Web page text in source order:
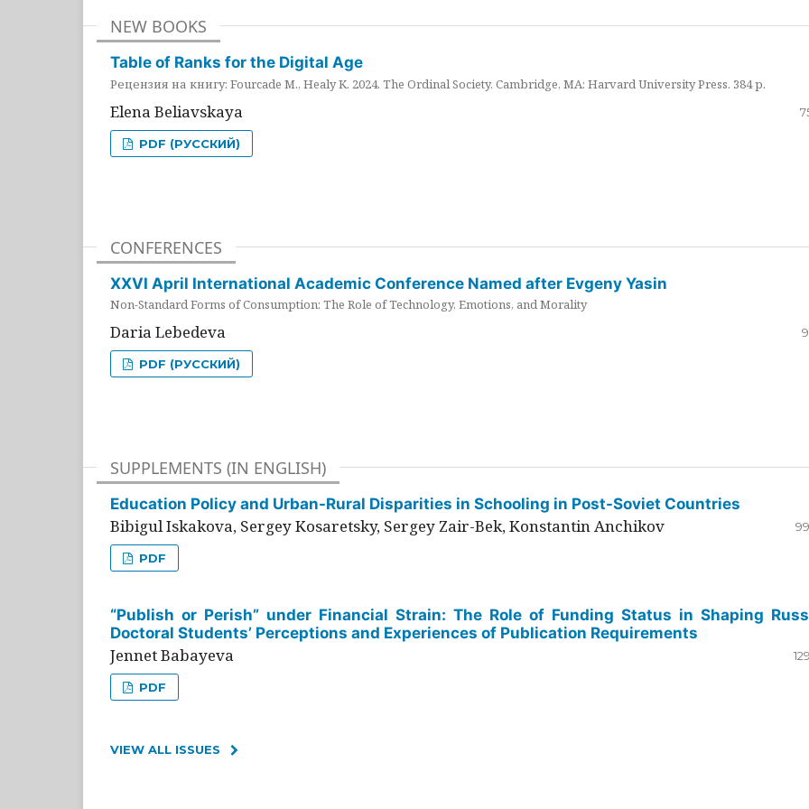
NEW BOOKS
Table of Ranks for the Digital Age
Рецензия на книгу: Fourcade M., Healy K. 2024. The Ordinal Society. Cambridge, MA: Harvard University Press. 384 p.
Elena Beliavskaya
PDF (РУССКИЙ)
CONFERENCES
XXVI April International Academic Conference Named after Evgeny Yasin
Non-Standard Forms of Consumption: The Role of Technology, Emotions, and Morality
Daria Lebedeva
PDF (РУССКИЙ)
SUPPLEMENTS (IN ENGLISH)
Education Policy and Urban-Rural Disparities in Schooling in Post-Soviet Countries
Bibigul Iskakova, Sergey Kosaretsky, Sergey Zair-Bek, Konstantin Anchikov
PDF
“Publish or Perish” under Financial Strain: The Role of Funding Status in Shaping
Doctoral Students’ Perceptions and Experiences of Publication Requirements
Jennet Babayeva
PDF
VIEW ALL ISSUES